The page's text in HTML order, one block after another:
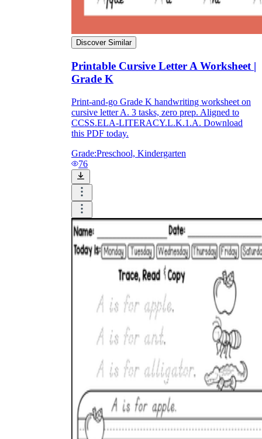
Discover Similar
Printable Cursive Letter A Worksheet |
Grade K
Print-and-go Grade K handwriting worksheet on
cursive letter A. 3 tasks, zero prep. Aligned to
CCSS.ELA-LITERACY.L.K.1.A. Download
this PDF today.
Grade:Preschool, Kindergarten
76